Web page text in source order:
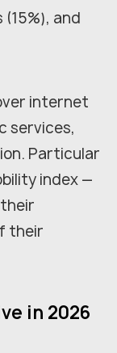
and
internet
services,
Particular
index —
their
in 2026